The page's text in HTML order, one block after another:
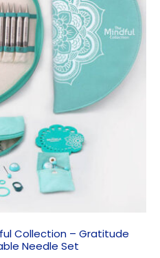
Collection – Gratitude
Needle Set